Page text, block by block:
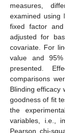
measures,
examined using
fixed factor
adjusted for
covariate. For
value and
presented.
comparisons
Blinding efficacy
goodness of fit
the
variables, i.e.,
Pearson chi-